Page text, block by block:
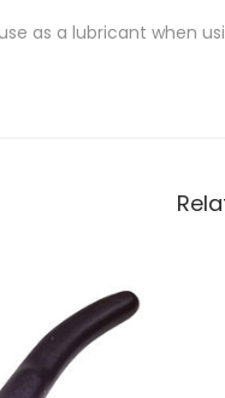
as a lubricant when